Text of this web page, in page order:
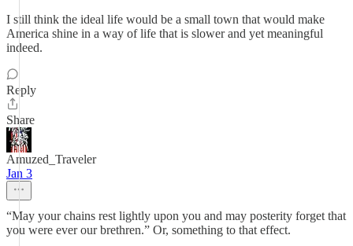
I still think the ideal life would be a small town that would make
America shine in a way of life that is slower and yet meaningful
indeed.
Reply
Share
Amuzed_Traveler
Jan 3
“May your chains rest lightly upon you and may posterity forget that
you were ever our brethren.” Or, something to that effect.